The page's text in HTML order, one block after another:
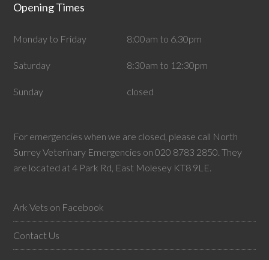
Opening Times
Monday to Friday 8:00am to 6.30pm
Saturday 8:30am to 12:30pm
Sunday closed
For emergencies when we are closed, please call North
Surrey Veterinary Emergencies on 020 8783 2850. They
are located at 4 Park Rd, East Molesey KT8 9LE.
Ark Vets on Facebook
Contact Us